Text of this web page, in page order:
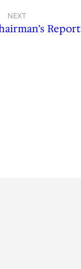
NEXT
Report